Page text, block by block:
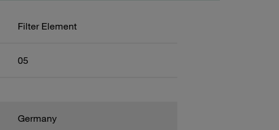
Filter Element
05
Germany